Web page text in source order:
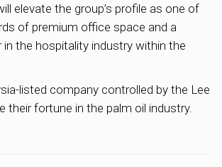
elevate the group’s profile as one of
of premium office space and a
in the hospitality industry within the
listed company controlled by the Lee
their fortune in the palm oil industry.